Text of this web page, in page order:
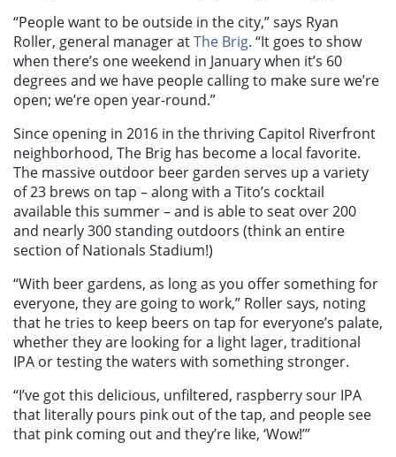
“People want to be outside in the city,” says Ryan
Roller, general manager atThe Brig. “It goes to show
when there’s one weekend in January when it’s 60
degrees and we have people calling to make sure we’re
open; we’re open year-round.”
Since opening in 2016 in the thriving Capitol Riverfront
neighborhood, The Brig has become a local favorite.
The massive outdoor beer garden serves up a variety
of 23 brews on tap – along with a Tito’s cocktail
available this summer – and is able to seat over 200
and nearly 300 standing outdoors (think an entire
section of Nationals Stadium!)
“With beer gardens, as long as you offer something for
everyone, they are going to work,” Roller says, noting
that he tries to keep beers on tap for everyone’s palate,
whether they are looking for a light lager, traditional
IPA or testing the waters with something stronger.
“I’ve got this delicious, unfiltered, raspberry sour IPA
that literally pours pink out of the tap, and people see
that pink coming out and they’re like, ‘Wow!’”